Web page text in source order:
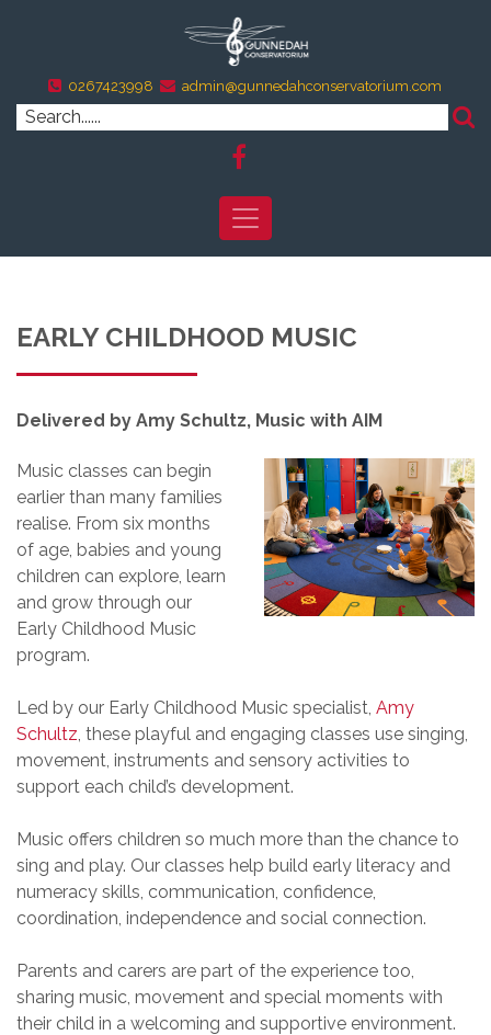
0267423998 admin@gunnedahconservatorium.com
EARLY CHILDHOOD MUSIC
Delivered by Amy Schultz, Music with AIM
Music classes can begin
earlier than many families
realise. From six months
of age, babies and young
children can explore, learn
and grow through our
Early Childhood Music
program.
Led by our Early Childhood Music specialist, Amy
Schultz, these playful and engaging classes use singing,
movement, instruments and sensory activities to
support each child’s development.
Music offers children so much more than the chance to
sing and play. Our classes help build early literacy and
numeracy skills, communication, confidence,
coordination, independence and social connection.
Parents and carers are part of the experience too,
sharing music, movement and special moments with
their child in a welcoming and supportive environment.